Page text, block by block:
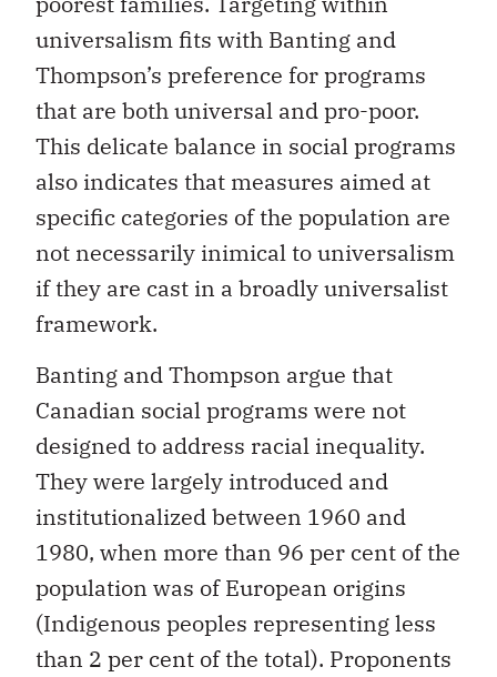
universalism fits with Banting and
Thompson’s preference for programs
that are both universal and pro-poor.
This delicate balance in social programs
also indicates that measures aimed at
specific categories of the population are
not necessarily inimical to universalism
if they are cast in a broadly universalist
framework.
Banting and Thompson argue that
Canadian social programs were not
designed to address racial inequality.
They were largely introduced and
institutionalized between 1960 and
1980, when more than 96 per cent of the
population was of European origins
(Indigenous peoples representing less
than 2 per cent of the total). Proponents